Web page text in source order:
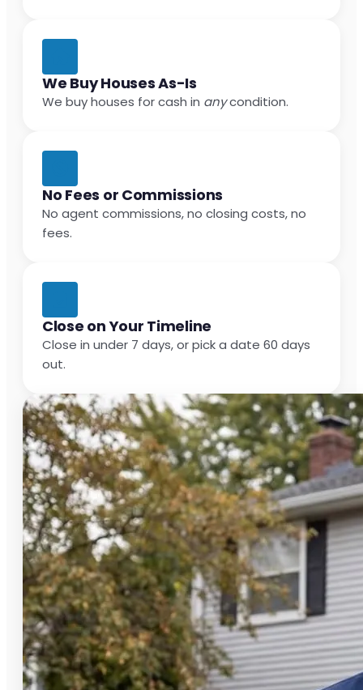
We Buy Houses As-Is
We buy houses for cash in anycondition.
No Fees or Commissions
No agent commissions, no closing costs, no
fees.
Close on Your Timeline
Close in under 7 days, or pick a date 60 days
out.